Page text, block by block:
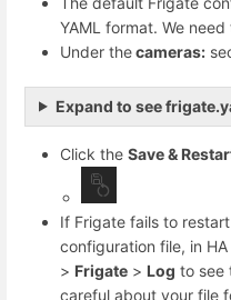
YAML format. We
Under thecameras:
Expand to see
Click the Save &
If Frigate fails to
configuration file, in
> Frigate > Log to see
careful about your file